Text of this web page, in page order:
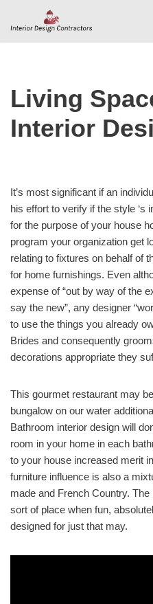
Living
Interior
It’s most significant if an
his effort to verify if the style ‘s
for the purpose of your house
program your organization get
relating to fixtures on behalf of
for home furnishings. Even
expense of “out by way of the
say the new”, any designer
to use the things you already
Brides and consequently
decorations appropriate they
This gourmet restaurant may
bungalow on our water
Bathroom interior design will
room in your home in each
to your house increased merit
furniture influence is also a
made and French Country.
sort of place when fun,
designed for just that may.